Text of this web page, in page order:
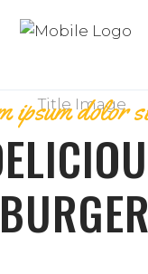
ipsum dolor
BURGER